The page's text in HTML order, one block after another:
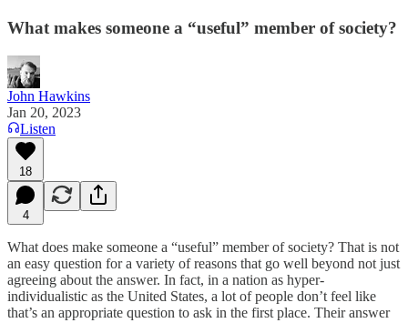
What makes someone a “useful” member of society?
John Hawkins
Jan 20, 2023
Listen
18
4
What does make someone a “useful” member of society? That is not
an easy question for a variety of reasons that go well beyond not just
agreeing about the answer. In fact, in a nation as hyper-
individualistic as the United States, a lot of people don’t feel like
that’s an appropriate question to ask in the first place. Their answer